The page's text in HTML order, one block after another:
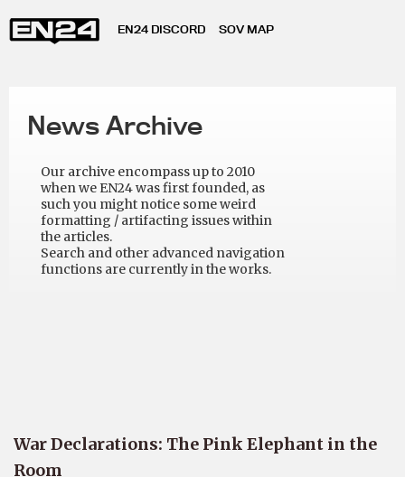
EN24 DISCORD SOV MAP
News Archive
Our archive encompass up to 2010
when we EN24 was first founded, as
such you might notice some weird
formatting / artifacting issues within
the articles.
Search and other advanced navigation
functions are currently in the works.
War Declarations: The Pink Elephant in the
Room